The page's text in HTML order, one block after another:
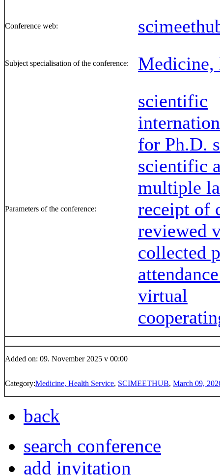
Conference web:
Subject specialisation of the conference: Medicine,
Parameters of the conference:
scientific
for Ph.D.
scientific
multiple
receipt of
reviewed
collected
virtual
Added on: 09. November 2025 v 00:00
Category:Medicine, Health Service, SCIMEETHUB, March 09,
back
search conference
add invitation